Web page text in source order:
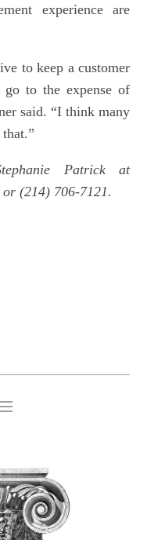
experience are
to keep a customer
to the expense of
said. “I think many
Patrick at
(214) 706-7121.